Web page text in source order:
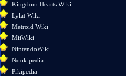
Kingdom Hearts Wiki
Lylat Wiki
Metroid Wiki
MiiWiki
NintendoWiki
Nookipedia
Pikipedia